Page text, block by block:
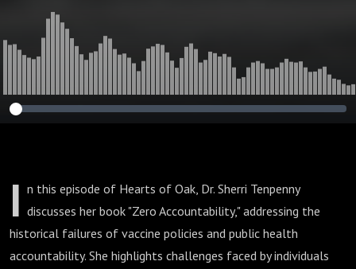
I n this episode of Hearts of Oak, Dr. Sherri Tenpenny
discusses her book "Zero Accountability," addressing the
historical failures of vaccine policies and public health
accountability. She highlights challenges faced by individuals